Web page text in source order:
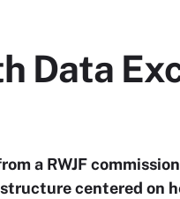
Data
a RWJF
centered on